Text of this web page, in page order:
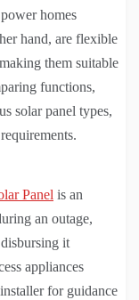
homes
hand, are flexible
them suitable
functions,
solar panel types,
Panel is an
an outage,
it
appliances
for guidance